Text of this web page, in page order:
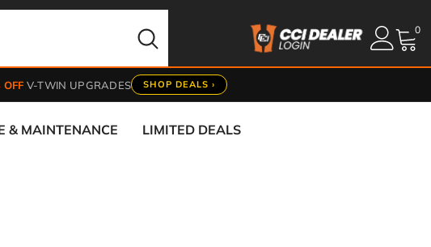
00
V-TWIN UPGRADES SHOP DEALS ›
& MAINTENANCE LIMITED DEALS